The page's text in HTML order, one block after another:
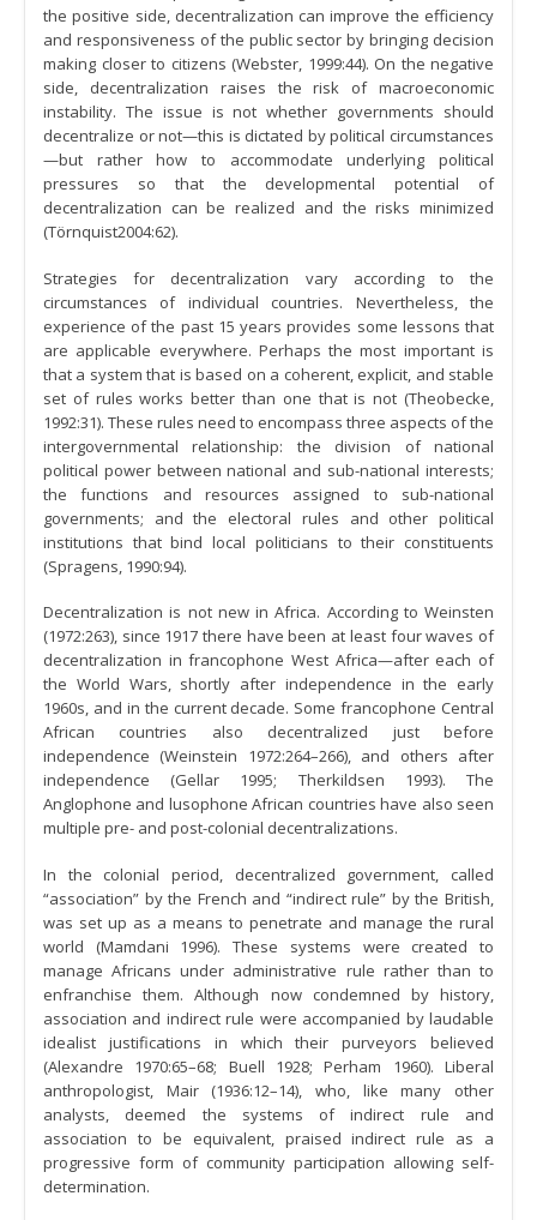
the positive side, decentralization can improve the efficiency
and responsiveness of the public sector by bringing decision
making closer to citizens (Webster, 1999:44). On the negative
side, decentralization raises the risk of macroeconomic
instability. The issue is not whether governments should
decentralize or not—this is dictated by political circumstances
—but rather how to accommodate underlying political
pressures so that the developmental potential of
decentralization can be realized and the risks minimized
(Törnquist2004:62).
Strategies for decentralization vary according to the
circumstances of individual countries. Nevertheless, the
experience of the past 15 years provides some lessons that
are applicable everywhere. Perhaps the most important is
that a system that is based on a coherent, explicit, and stable
set of rules works better than one that is not (Theobecke,
1992:31). These rules need to encompass three aspects of the
intergovernmental relationship: the division of national
political power between national and sub-national interests;
the functions and resources assigned to sub-national
governments; and the electoral rules and other political
institutions that bind local politicians to their constituents
(Spragens, 1990:94).
Decentralization is not new in Africa. According to Weinsten
(1972:263), since 1917 there have been at least four waves of
decentralization in francophone West Africa—after each of
the World Wars, shortly after independence in the early
1960s, and in the current decade. Some francophone Central
African countries also decentralized just before
independence (Weinstein 1972:264–266), and others after
independence (Gellar 1995; Therkildsen 1993). The
Anglophone and lusophone African countries have also seen
multiple pre- and post-colonial decentralizations.
In the colonial period, decentralized government, called
“association” by the French and “indirect rule” by the British,
was set up as a means to penetrate and manage the rural
world (Mamdani 1996). These systems were created to
manage Africans under administrative rule rather than to
enfranchise them. Although now condemned by history,
association and indirect rule were accompanied by laudable
idealist justifications in which their purveyors believed
(Alexandre 1970:65–68; Buell 1928; Perham 1960). Liberal
anthropologist, Mair (1936:12–14), who, like many other
analysts, deemed the systems of indirect rule and
association to be equivalent, praised indirect rule as a
progressive form of community participation allowing self-
determination.